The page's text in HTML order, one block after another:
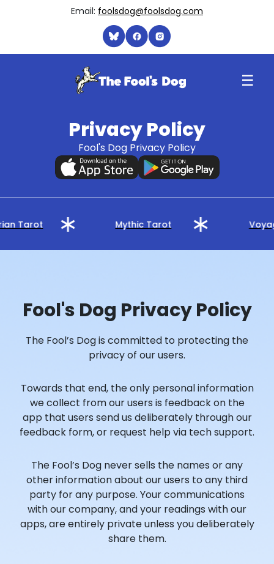
Email: foolsdog@foolsdog.com
☰
Privacy Policy
Fool's Dog Privacy Policy
Tarot Mythic Tarot
Fool's Dog Privacy Policy
The Fool’s Dog is committed to protecting the
privacy of our users.
Towards that end, the only personal information
we collect from our users is feedback on the
app that users send us deliberately through our
feedback form, or request help via tech support.
The Fool’s Dog never sells the names or any
other information about our users to any third
party for any purpose. Your communications
with our company, and your readings with our
apps, are entirely private unless you deliberately
share them.